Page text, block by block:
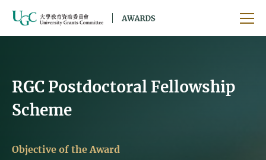
RGC Postdoctoral Fellowship
Scheme
Objective of the Award